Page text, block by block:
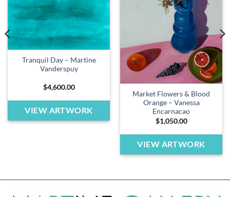
Tranquil Day – Martine
Vanderspuy
$4,600.00
VIEW ARTWORK
Market Flowers & Blood
Orange – Vanessa
Encarnacao
$1,050.00
VIEW ARTWORK